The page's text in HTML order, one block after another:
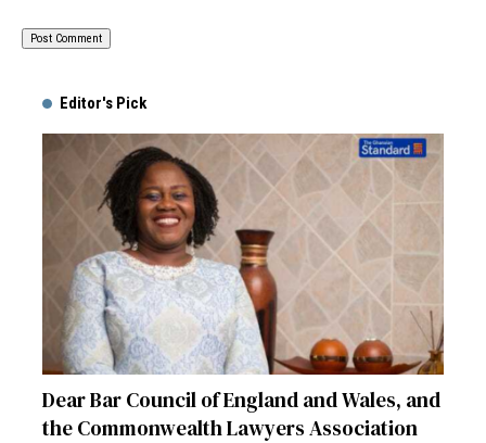
Editor's Pick
Dear Bar Council of England and Wales, and
the Commonwealth Lawyers Association